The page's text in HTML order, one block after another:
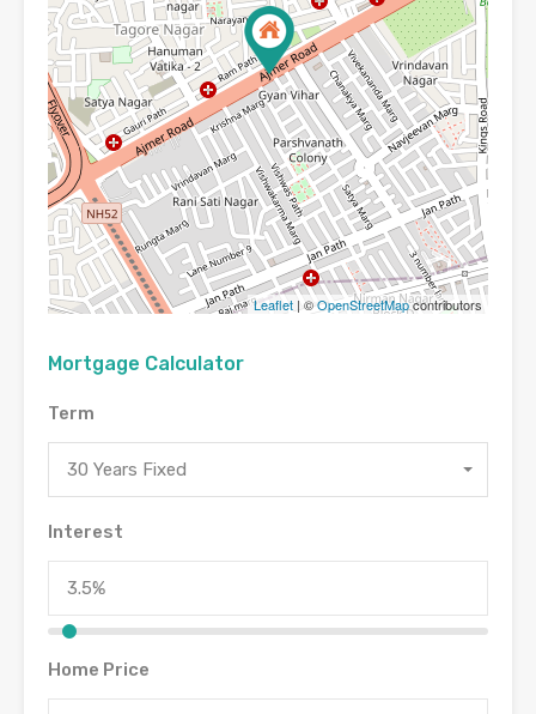
Leaflet | ©OpenStreetMapcontributors
Mortgage Calculator
Term
30 Years Fixed
Interest
Home Price